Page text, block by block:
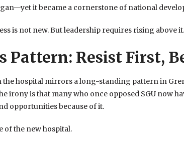
it became a cornerstone of national
is not new. But leadership requires rising above it.
Pattern: Resist First,
the hospital mirrors a long-standing pattern in
irony is that many who once opposed SGU now
opportunities because of it.
of the new hospital.